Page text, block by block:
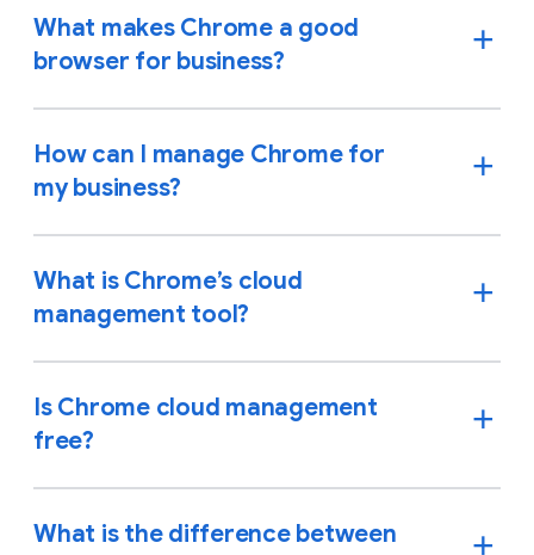
What makes Chrome a good
browser for business?
How can I manage Chrome for
my business?
What is Chrome’s cloud
management tool?
Is Chrome cloud management
free?
What is the difference between